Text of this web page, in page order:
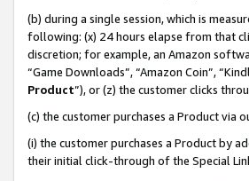
(b) during a single session, which is
following: (x) 24 hours elapse from that
discretion; for example, an Amazon
“Game Downloads”, “Amazon Coin”,
Product”), or (z) the customer clicks
(c) the customer purchases a Product via
(i) the customer purchases a Product by
their initial click-through of the Special